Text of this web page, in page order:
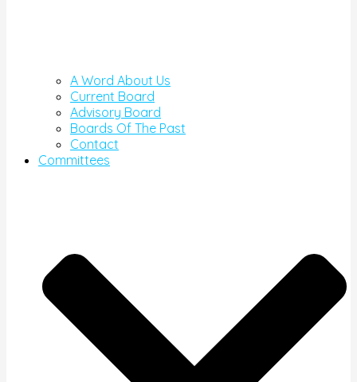
A Word About Us
Current Board
Advisory Board
Boards Of The Past
Contact
Committees